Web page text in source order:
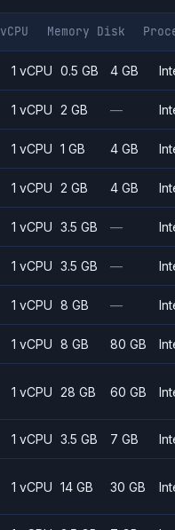
vCPU Memory Disk
1 vCPU 0.5 GB 4 GB
1 vCPU 2 GB —
1 vCPU 1 GB 4 GB
1 vCPU 2 GB 4 GB
1 vCPU 3.5 GB —
1 vCPU 3.5 GB —
1 vCPU 8 GB —
1 vCPU 8 GB 80 GB
1 vCPU 28 GB 60 GB
1 vCPU 3.5 GB 7 GB
1 vCPU 14 GB 30 GB